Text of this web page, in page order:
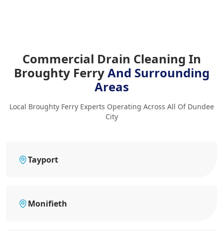
Commercial Drain Cleaning In
Broughty FerryAnd Surrounding
Areas
Local Broughty Ferry Experts Operating Across All Of Dundee
City
Tayport
Monifieth